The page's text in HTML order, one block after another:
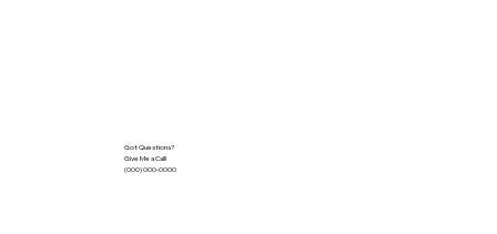
Got Questions?
Give Me a Call!
(000) 000-0000